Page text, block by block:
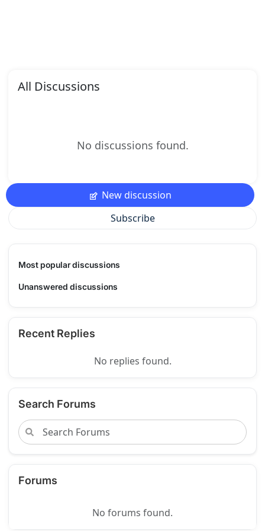
All Discussions
No discussions found.
New discussion
Subscribe
Most popular discussions
Unanswered discussions
Recent Replies
No replies found.
Search Forums
Forums
No forums found.